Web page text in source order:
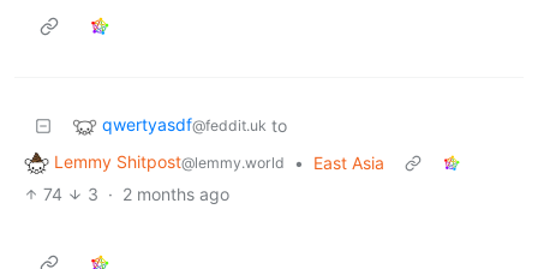
qwertyasdf@feddit.uk to
Lemmy Shitpost@lemmy.world •
East Asia
74
3 · 2 months ago